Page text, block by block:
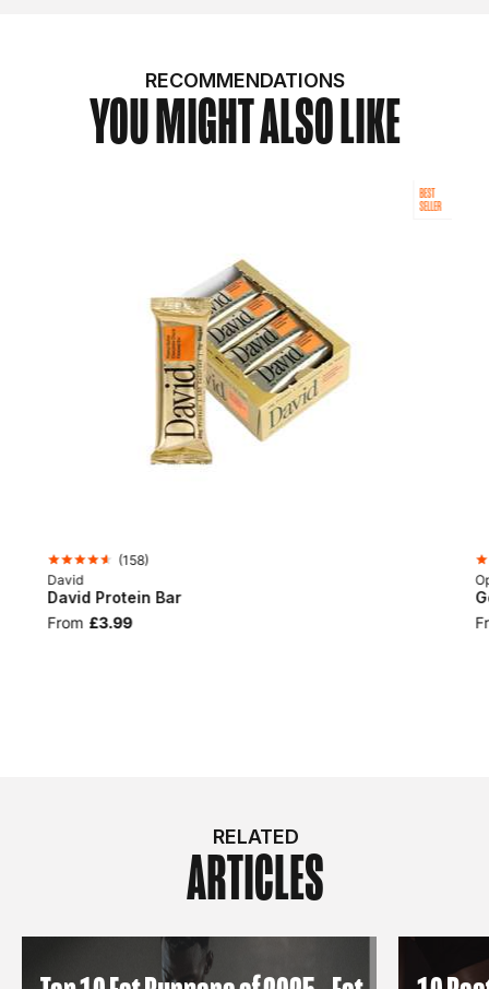
RECOMMENDATIONS
YOU MIGHT ALSO LIKE
BEST
SELLER
(158)
David
David Protein Bar
From £3.99
RELATED
ARTICLES